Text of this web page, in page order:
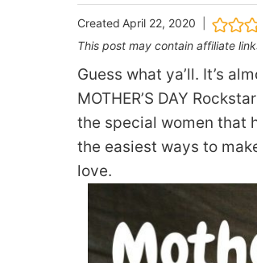
Created April 22, 2020
This post may contain affiliate
Guess what ya’ll. It’s
MOTHER’S DAY
the special women that
the easiest ways to
love.